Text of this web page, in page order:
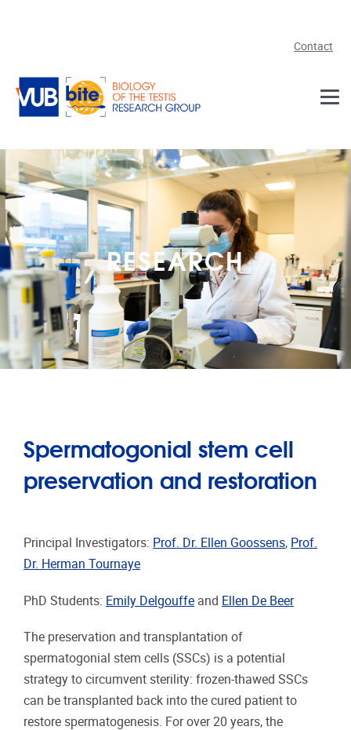
Contact
RESEARCH
Spermatogonial stem cell
preservation and restoration
Principal Investigators: Prof. Dr. Ellen Goossens, Prof.
Dr. Herman Tournaye
PhD Students: Emily Delgouffe and Ellen De Beer
The preservation and transplantation of
spermatogonial stem cells (SSCs) is a potential
strategy to circumvent sterility: frozen-thawed SSCs
can be transplanted back into the cured patient to
restore spermatogenesis. For over 20 years, the